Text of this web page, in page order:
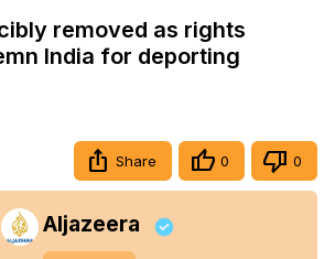
removed as rights
India for deporting
Share 0 0
Aljazeera